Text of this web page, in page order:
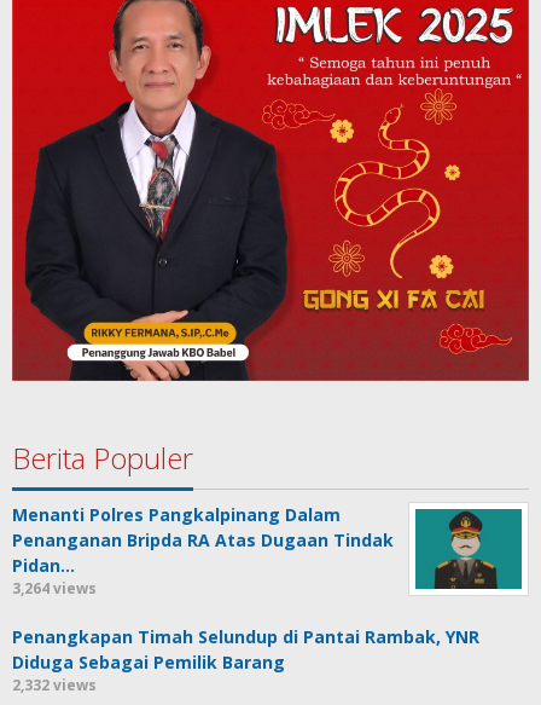
Berita Populer
Menanti Polres Pangkalpinang Dalam
Penanganan Bripda RA Atas Dugaan Tindak
Pidan…
3,264 views
Penangkapan Timah Selundup di Pantai Rambak, YNR
Diduga Sebagai Pemilik Barang
2,332 views